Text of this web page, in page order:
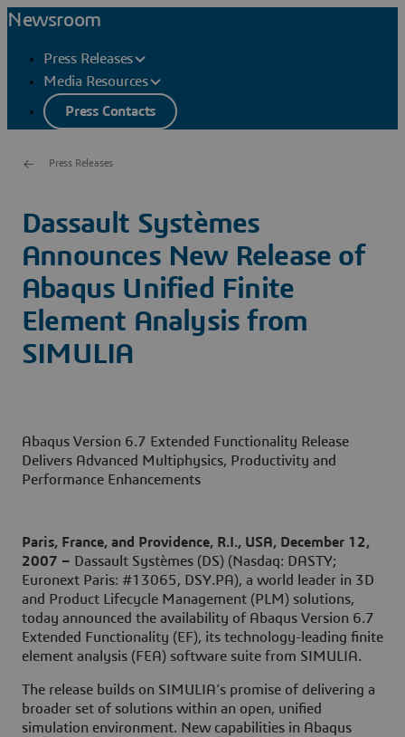
Newsroom
Press Releases
Media Resources
Press Contacts
Press Releases
Dassault Systèmes
Announces New Release of
Abaqus Unified Finite
Element Analysis from
SIMULIA
Abaqus Version 6.7 Extended Functionality Release
Delivers Advanced Multiphysics, Productivity and
Performance Enhancements
Paris, France, and Providence, R.I., USA, December 12,
2007 – Dassault Systèmes (DS) (Nasdaq: DASTY;
Euronext Paris: #13065, DSY.PA), a world leader in 3D
and Product Lifecycle Management (PLM) solutions,
today announced the availability of Abaqus Version 6.7
Extended Functionality (EF), its technology-leading finite
element analysis (FEA) software suite from SIMULIA.
The release builds on SIMULIA’s promise of delivering a
broader set of solutions within an open, unified
simulation environment. New capabilities in Abaqus